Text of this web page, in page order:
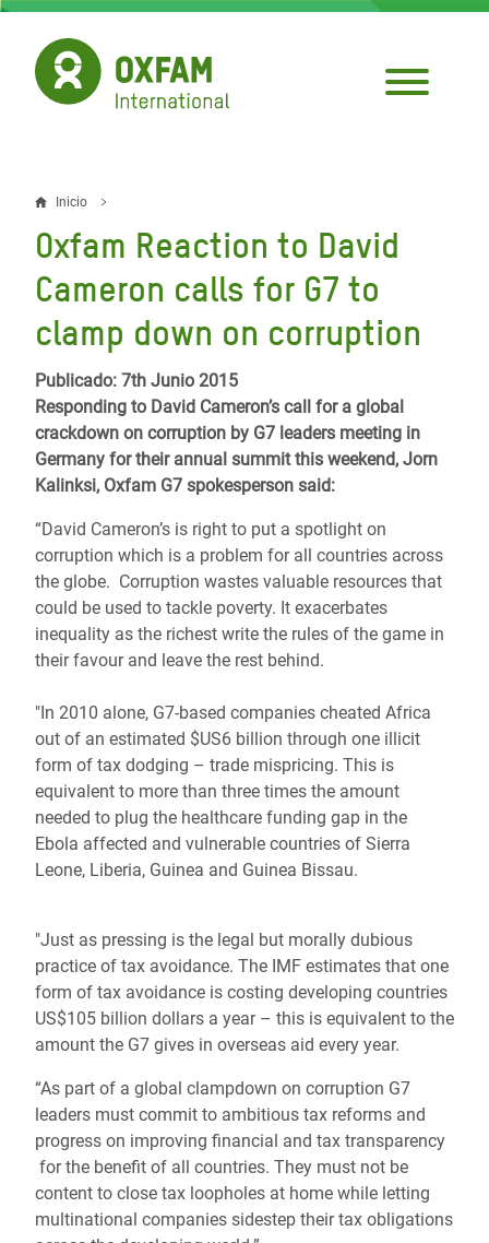
Pasar
contenido
principal
Sobrescribir
enlaces
de
ayuda
a
la
navegación
Inicio
Oxfam Reaction to David
Cameron calls for G7 to
clamp down on corruption
Publicado: 7th Junio 2015
Responding to David Cameron’s call for a global
crackdown on corruption by G7 leaders meeting in
Germany for their annual summit this weekend, Jorn
Kalinksi, Oxfam G7 spokesperson said:
“David Cameron’s is right to put a spotlight on
corruption which is a problem for all countries across
the globe. Corruption wastes valuable resources that
could be used to tackle poverty. It exacerbates
inequality as the richest write the rules of the game in
their favour and leave the rest behind.
"In 2010 alone, G7-based companies cheated Africa
out of an estimated $US6 billion through one illicit
form of tax dodging – trade mispricing. This is
equivalent to more than three times the amount
needed to plug the healthcare funding gap in the
Ebola affected and vulnerable countries of Sierra
Leone, Liberia, Guinea and Guinea Bissau.
"Just as pressing is the legal but morally dubious
practice of tax avoidance. The IMF estimates that one
form of tax avoidance is costing developing countries
US$105 billion dollars a year – this is equivalent to the
amount the G7 gives in overseas aid every year.
“As part of a global clampdown on corruption G7
leaders must commit to ambitious tax reforms and
progress on improving financial and tax transparency
for the benefit of all countries. They must not be
content to close tax loopholes at home while letting
multinational companies sidestep their tax obligations